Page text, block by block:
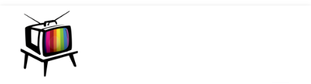
Skip to content
Main Navigation